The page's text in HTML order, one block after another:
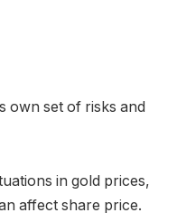
own set of risks and
in gold prices,
affect share price.